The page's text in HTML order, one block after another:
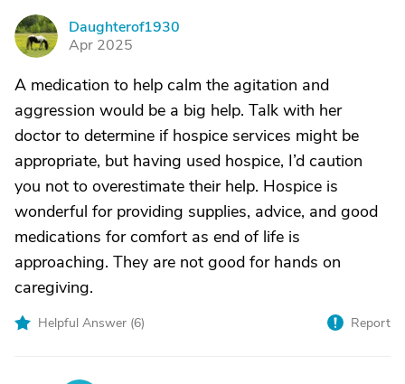
D
Daughterof1930
Apr 2025
A medication to help calm the agitation and
aggression would be a big help. Talk with her
doctor to determine if hospice services might be
appropriate, but having used hospice, I’d caution
you not to overestimate their help. Hospice is
wonderful for providing supplies, advice, and good
medications for comfort as end of life is
approaching. They are not good for hands on
caregiving.
Helpful Answer (6) Report